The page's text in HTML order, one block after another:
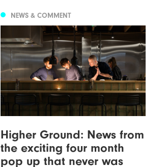
NEWS & COMMENT
Higher Ground: News from
the exciting four month
pop up that never was